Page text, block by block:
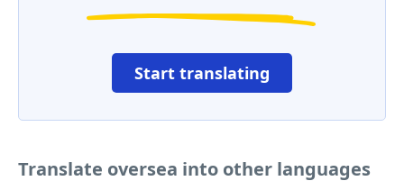
Start translating
Translate oversea into other languages